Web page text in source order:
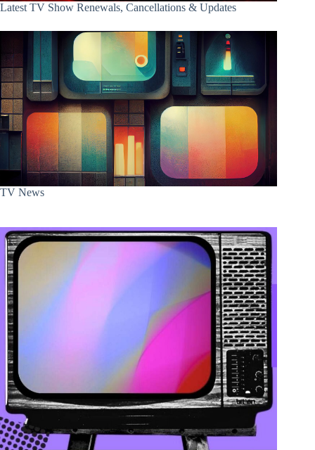
Latest TV Show Renewals, Cancellations & Updates
TV News